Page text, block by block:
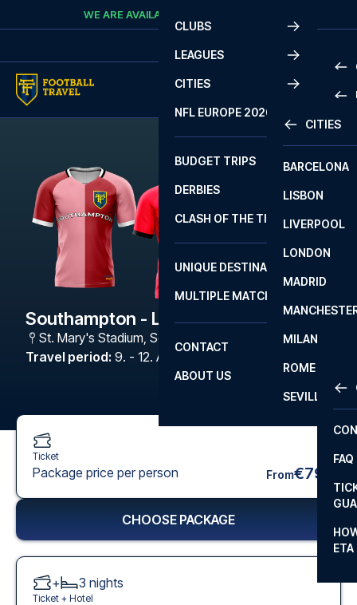
Skip to contentWE ARE AVAILABLE
CLUBS
LEAGUES
2
LA
CITIES
CITIES
BARCELONA
LISBON
LIVERPOOL
LONDON
MADRID
MILAN
ROME
SEVILLA
NFL EUROPE 2026
BUDGET TRIPS
DERBIES
CLASH OF THE TITANS
UNIQUE DESTINATIONS
MULTIPLE MATCHES
CONTACT
FAQ
ETA
ABOUT US
Southampton - Lincoln City
St. Mary's Stadium, Southampton
Travel period: 9. - 12. Apr 2027
Ticket
Package price per person From€79
CHOOSE PACKAGE
+ 3 nights
Ticket + Hotel